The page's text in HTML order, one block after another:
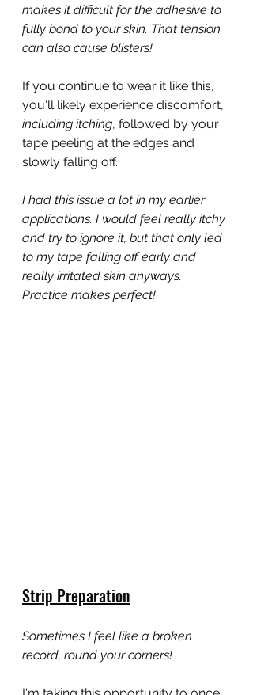
makes it difficult for the adhesive to
fully bond to your skin. That tension
can also cause blisters!
If you continue to wear it like this,
you'll likely experience discomfort,
including itching, followed by your
tape peeling at the edges and
slowly falling off.
I had this issue a lot in my earlier
applications. I would feel really itchy
and try to ignore it, but that only led
to my tape falling off early and
really irritated skin anyways.
Practice makes perfect!
Strip Preparation
Sometimes I feel like a broken
record, round your corners!